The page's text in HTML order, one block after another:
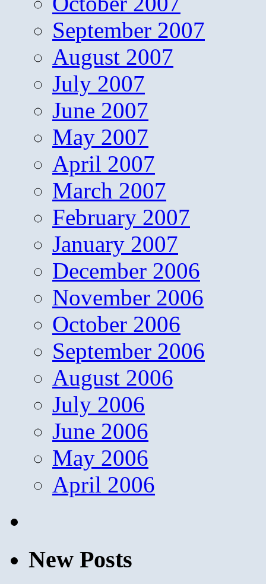
September 2007
August 2007
July 2007
June 2007
May 2007
April 2007
March 2007
February 2007
January 2007
December 2006
November 2006
October 2006
September 2006
August 2006
July 2006
June 2006
May 2006
April 2006
New Posts